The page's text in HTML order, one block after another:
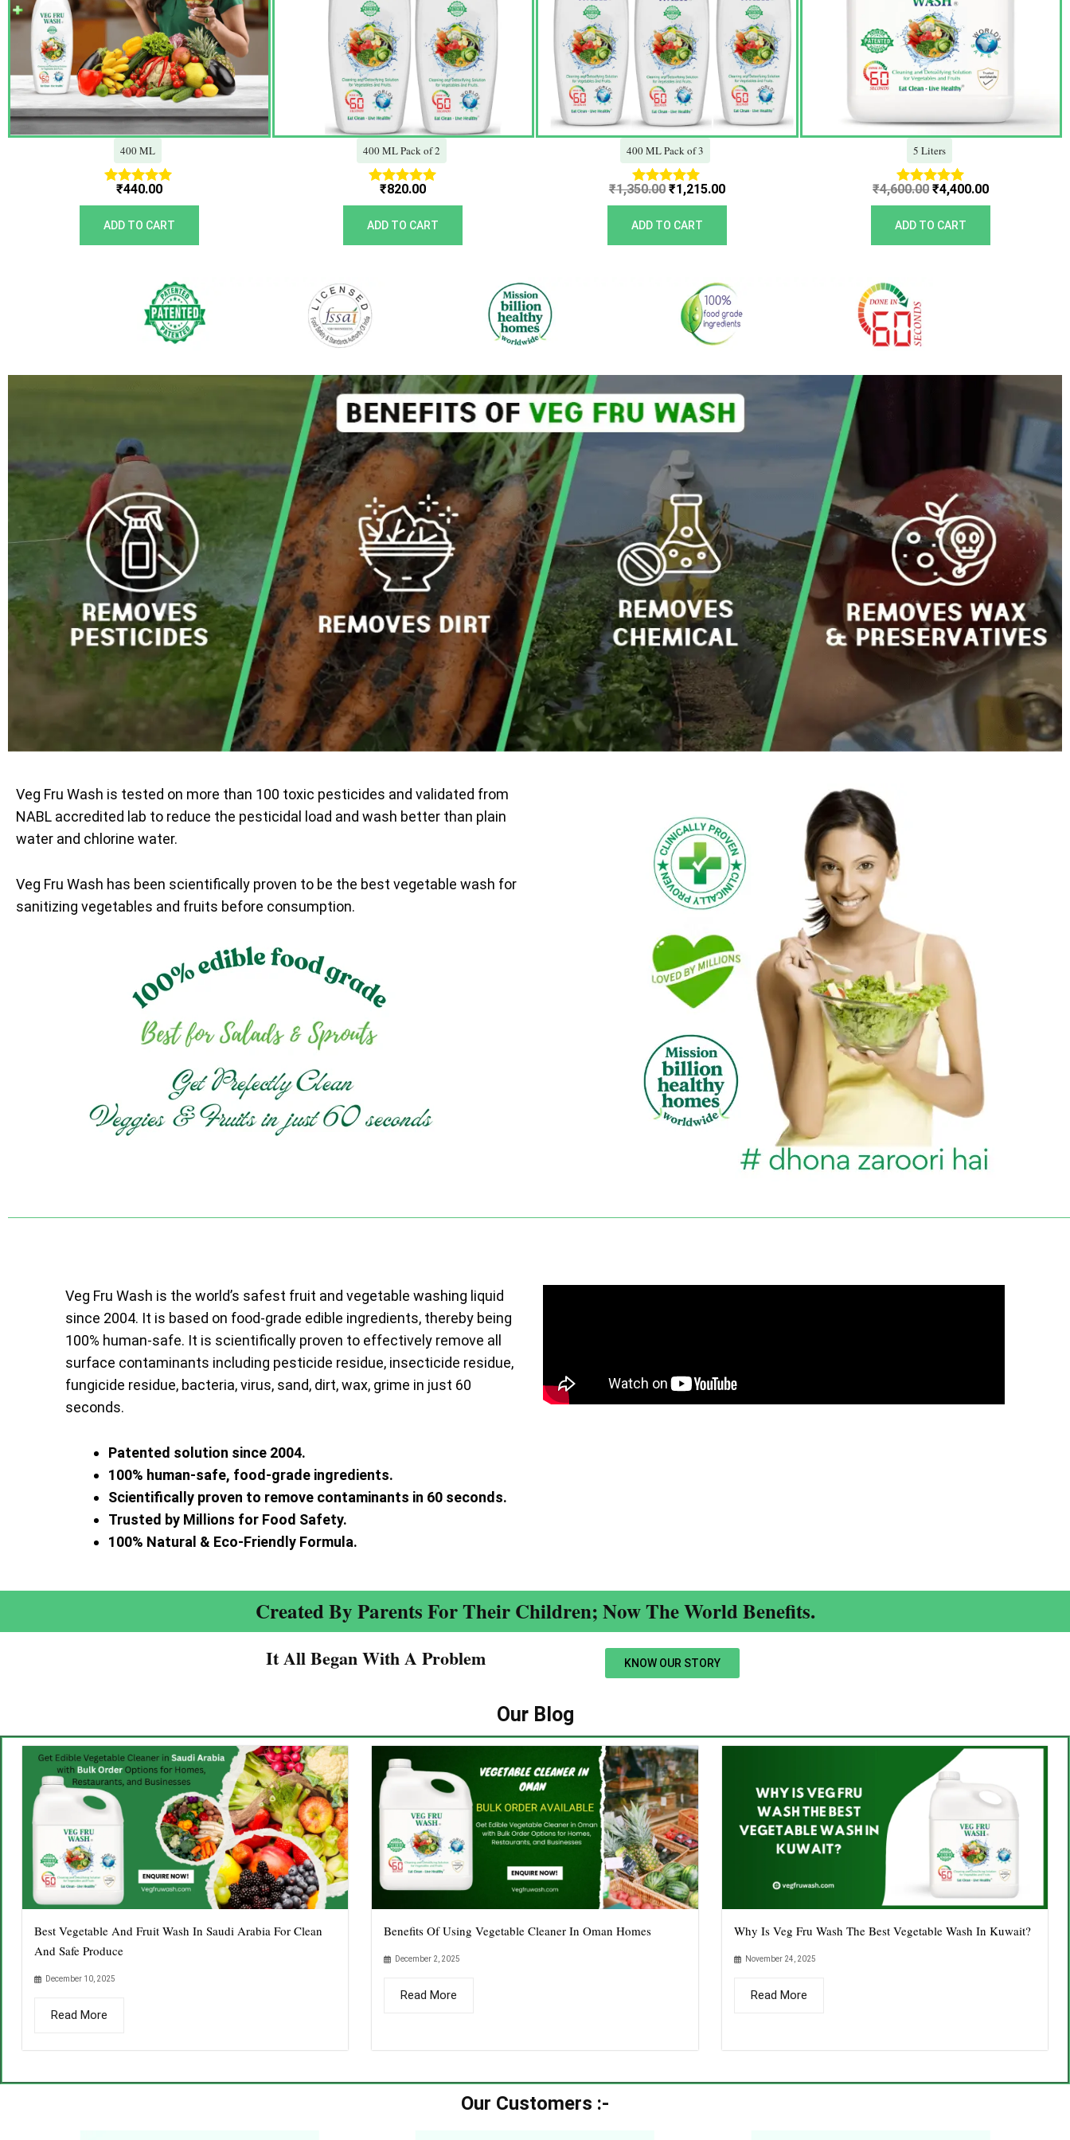
400 ML
Rated
5.00
out of 5
₹440.00
ADD TO CART
400 ML Pack of 2
Rated
5.00
out of 5
₹820.00
ADD TO CART
400 ML Pack of 3
Rated
5.00
out of 5
₹1,350.00 ₹1,215.00
ADD TO CART
5 Liters
Rated
5.00
out of 5
₹4,600.00 ₹4,400.00
ADD TO CART
Veg Fru Wash is tested on more than 100 toxic pesticides and validated from
NABL accredited lab to reduce the pesticidal load and wash better than plain
water and chlorine water.
Veg Fru Wash has been scientifically proven to be the best vegetable wash for
sanitizing vegetables and fruits before consumption.
Veg Fru Wash is the world’s safest fruit and vegetable washing liquid
since 2004. It is based on food-grade edible ingredients, thereby being
100% human-safe. It is scientifically proven to effectively remove all
surface contaminants including pesticide residue, insecticide residue,
fungicide residue, bacteria, virus, sand, dirt, wax, grime in just 60
seconds.
Patented solution since 2004.
100% human-safe, food-grade ingredients.
Scientifically proven to remove contaminants in 60 seconds.
Trusted by Millions for Food Safety.
100% Natural & Eco-Friendly Formula.
Created By Parents For Their Children; Now The World Benefits.
It All Began With A Problem​ KNOW OUR STORY
Our Blog
Best Vegetable And Fruit Wash In Saudi Arabia For Clean
And Safe Produce
December 10, 2025
Read More
Benefits Of Using Vegetable Cleaner In Oman Homes
December 2, 2025
Read More
Why Is Veg Fru Wash The Best Vegetable Wash In Kuwait?
November 24, 2025
Read More
Our Customers :-​